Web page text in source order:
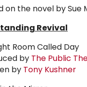
on the novel by Sue
Revival
Room Called Day
by The Public
by Tony Kushner